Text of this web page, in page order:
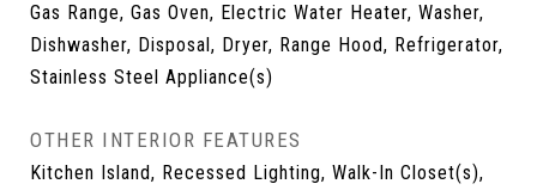
Gas Range, Gas Oven, Electric Water Heater, Washer,
Dishwasher, Disposal, Dryer, Range Hood, Refrigerator,
Stainless Steel Appliance(s)
OTHER INTERIOR FEATURES
Kitchen Island, Recessed Lighting, Walk-In Closet(s),